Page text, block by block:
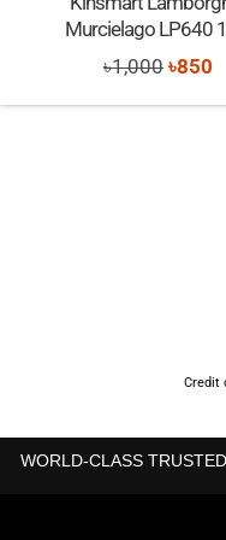
Murcielago LP640
৳1,000
price
৳850
Credit
WORLD-CLASS